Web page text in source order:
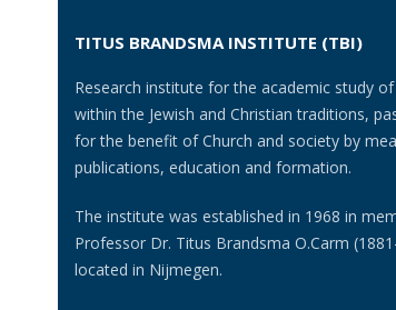
TITUS BRANDSMA INSTITUTE (TBI)
Research institute for the academic study
within the Jewish and Christian traditions,
for the benefit of Church and society by
publications, education and formation.
The institute was established in 1968 in
Professor Dr. Titus Brandsma O.Carm
located in Nijmegen.